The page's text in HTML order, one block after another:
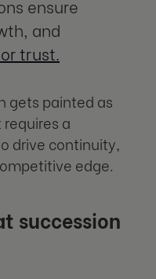
ensure
and
trust.
gets painted as
requires a
drive continuity,
edge.
succession